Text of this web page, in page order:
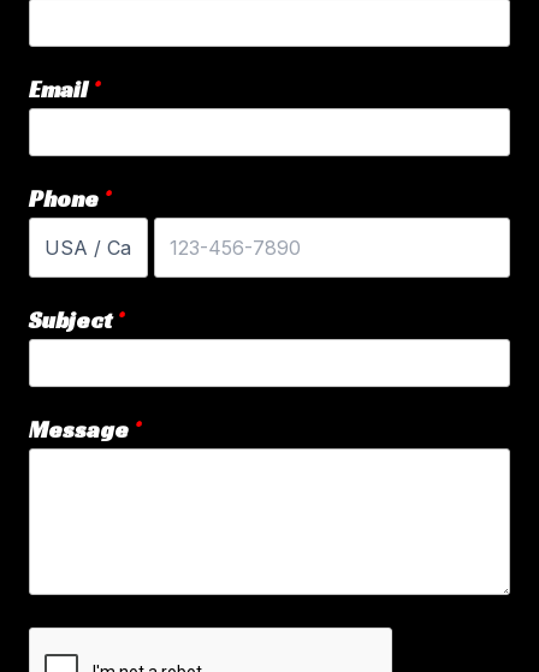
Email
Phone
Subject
Message